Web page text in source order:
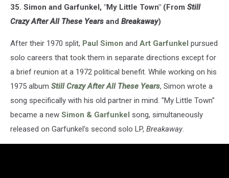
35. Simon and Garfunkel, "My Little Town" (From Still
Crazy After All These Years and Breakaway)
After their 1970 split, Paul Simon and Art Garfunkel pursued
solo careers that took them in separate directions except for
a brief reunion at a 1972 political benefit. While working on his
1975 album Still Crazy After All These Years, Simon wrote a
song specifically with his old partner in mind. "My Little Town"
became a new Simon & Garfunkel song, simultaneously
released on Garfunkel's second solo LP, Breakaway.